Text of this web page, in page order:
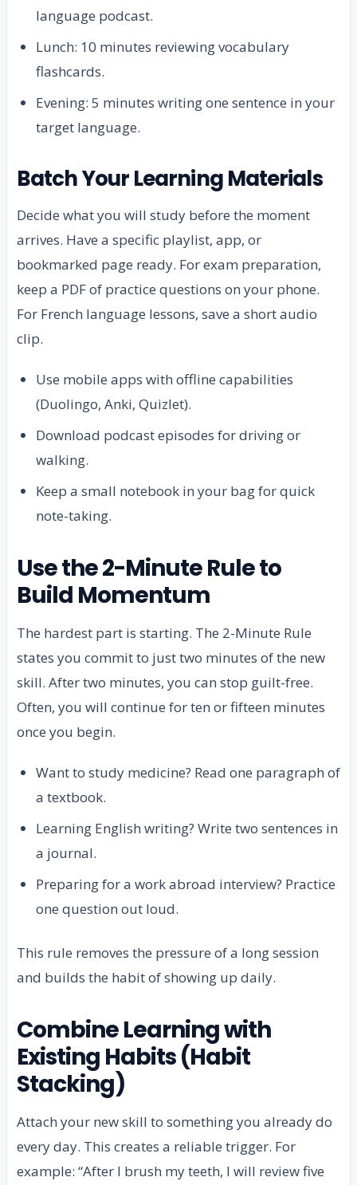
language podcast.
Lunch: 10 minutes reviewing vocabulary
flashcards.
Evening: 5 minutes writing one sentence in your
target language.
Batch Your Learning Materials
Decide what you will study before the moment
arrives. Have a specific playlist, app, or
bookmarked page ready. For exam preparation,
keep a PDF of practice questions on your phone.
For French language lessons, save a short audio
clip.
Use mobile apps with offline capabilities
(Duolingo, Anki, Quizlet).
Download podcast episodes for driving or
walking.
Keep a small notebook in your bag for quick
note-taking.
Use the 2-Minute Rule to
Build Momentum
The hardest part is starting. The 2-Minute Rule
states you commit to just two minutes of the new
skill. After two minutes, you can stop guilt-free.
Often, you will continue for ten or fifteen minutes
once you begin.
Want to study medicine? Read one paragraph of
a textbook.
Learning English writing? Write two sentences in
a journal.
Preparing for a work abroad interview? Practice
one question out loud.
This rule removes the pressure of a long session
and builds the habit of showing up daily.
Combine Learning with
Existing Habits (Habit
Stacking)
Attach your new skill to something you already do
every day. This creates a reliable trigger. For
example: “After I brush my teeth, I will review five